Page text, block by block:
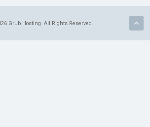
Grub Hosting. All Rights Reserved.